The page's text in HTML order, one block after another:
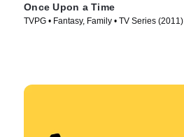
Once Upon a Time
TVPG • Fantasy, Family • TV Series (2011)